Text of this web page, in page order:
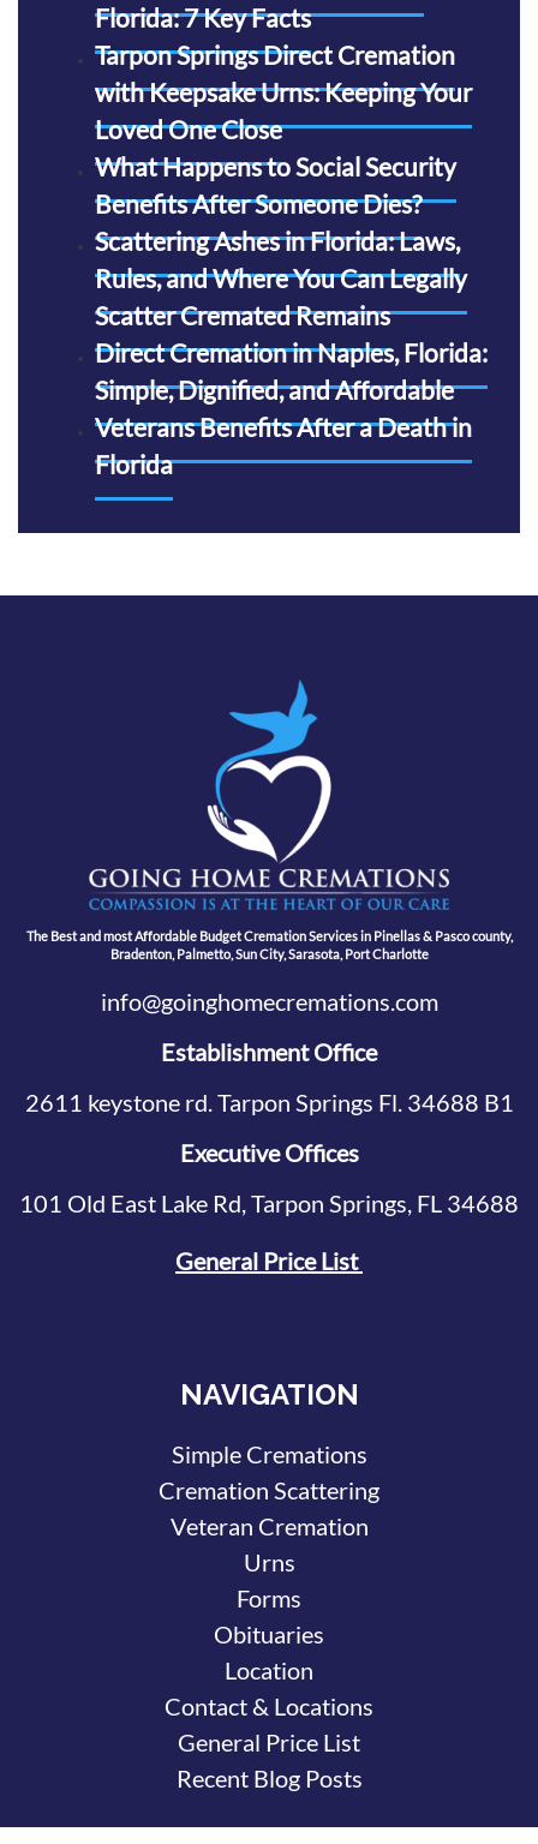
Florida: 7 Key Facts
Tarpon Springs Direct Cremation
with Keepsake Urns: Keeping Your
Loved One Close
What Happens to Social Security
Benefits After Someone Dies?
Scattering Ashes in Florida: Laws,
Rules, and Where You Can Legally
Scatter Cremated Remains
Direct Cremation in Naples, Florida:
Simple, Dignified, and Affordable
Veterans Benefits After a Death in
Florida
The Best and most Affordable Budget Cremation Services in Pinellas & Pasco county,
Bradenton, Palmetto, Sun City, Sarasota, Port Charlotte
info@goinghomecremations.com
Establishment Office
2611 keystone rd. Tarpon Springs Fl. 34688 B1
Executive Offices
101 Old East Lake Rd, Tarpon Springs, FL 34688
General Price List
NAVIGATION
Simple Cremations
Cremation Scattering
Veteran Cremation
Urns
Forms
Obituaries
Location
Contact & Locations
General Price List
Recent Blog Posts